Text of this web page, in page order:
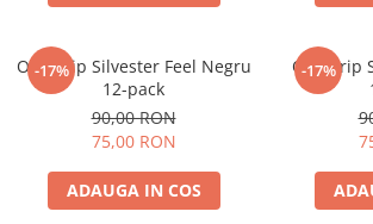
-17%
Overgrip Silvester Feel Negru
12-pack
90,00 RON
75,00 RON
ADAUGA IN COS
-17%
Overgrip